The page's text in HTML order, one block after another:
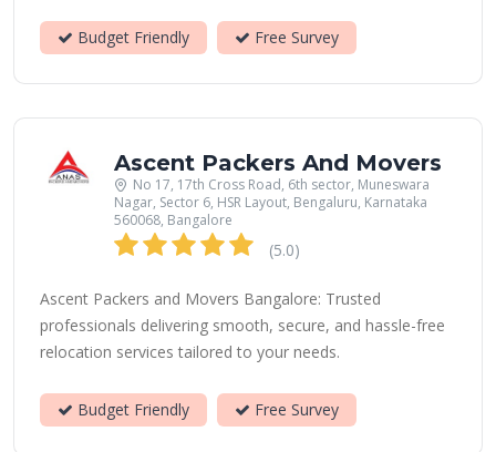
Budget Friendly Free Survey
Ascent Packers And Movers
No 17, 17th Cross Road, 6th sector, Muneswara
Nagar, Sector 6, HSR Layout, Bengaluru, Karnataka
560068, Bangalore
(5.0)
Ascent Packers and Movers Bangalore: Trusted
professionals delivering smooth, secure, and hassle-free
relocation services tailored to your needs.
Budget Friendly Free Survey